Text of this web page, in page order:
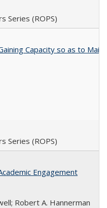
Series (ROPS)
Capacity so as to
Series (ROPS)
Engagement
Robert A. Hannerman